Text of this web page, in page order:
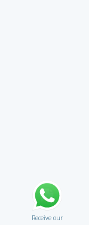
Receive our